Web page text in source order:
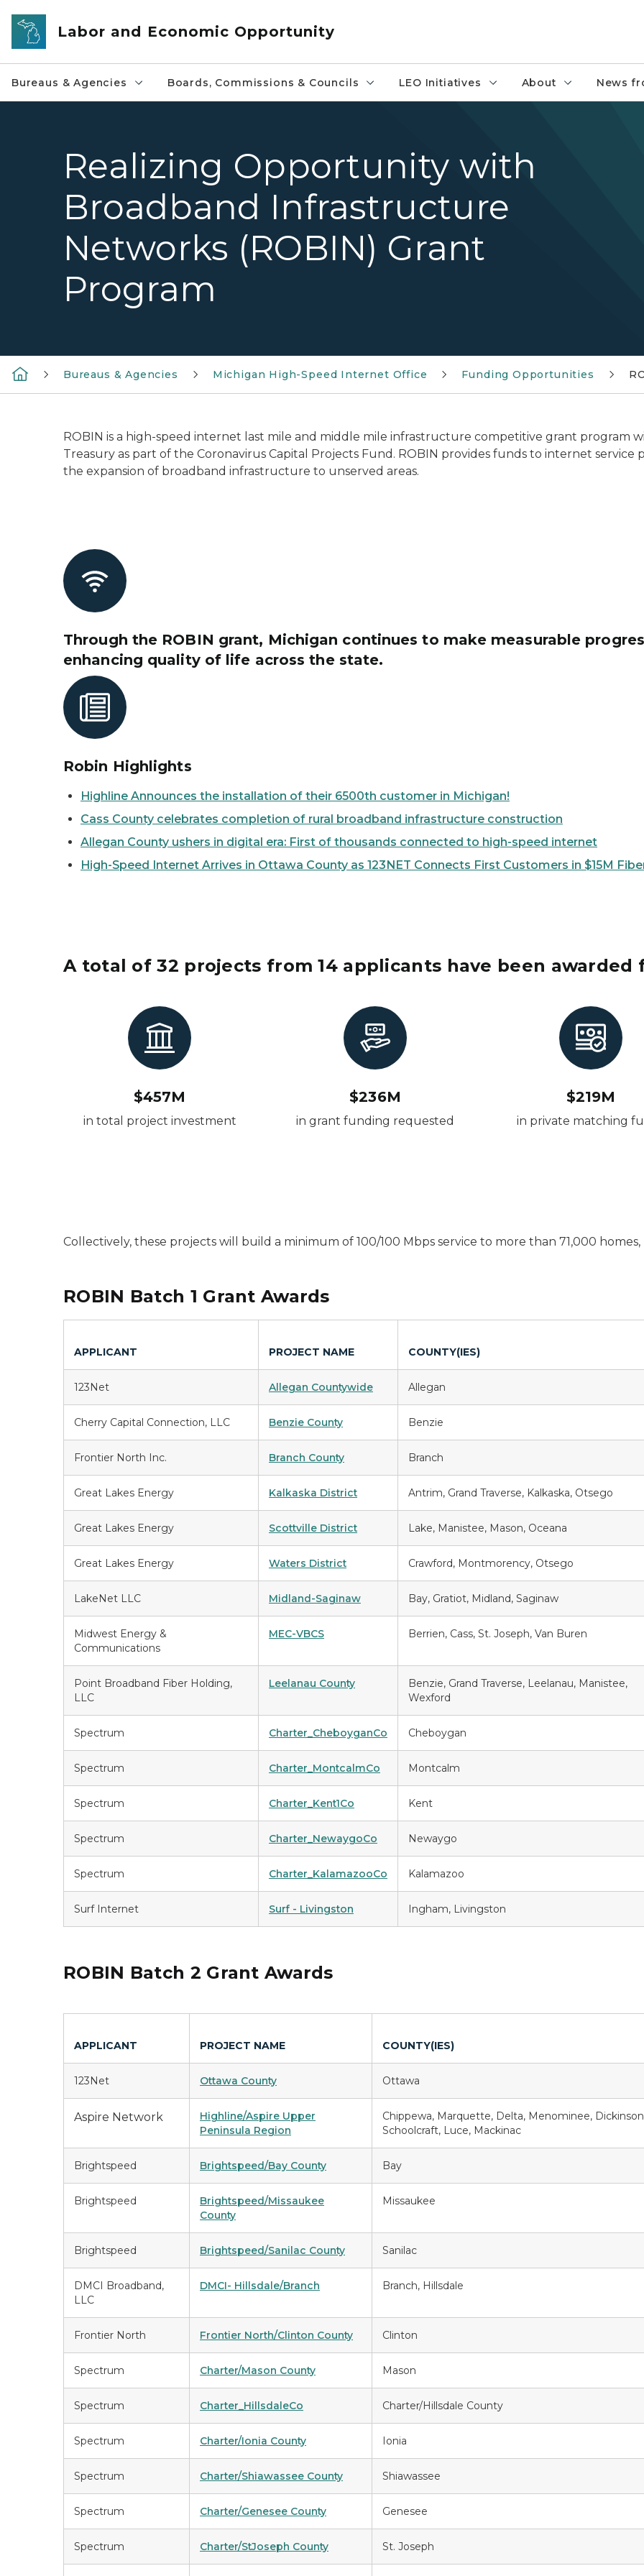
Skip to main content
Labor and Economic Opportunity
Bureaus & Agencies Boards, Commissions & Councils LEO Initiatives About News
Realizing Opportunity with
Broadband Infrastructure
Networks (ROBIN) Grant
Program
Bureaus & Agencies Michigan High-Speed Internet Office Funding Opportunities
ROBIN is a high-speed internet last mile and middle mile infrastructure competitive grant program
Treasury as part of the Coronavirus Capital Projects Fund. ROBIN provides funds to internet
the expansion of broadband infrastructure to unserved areas.
Through the ROBIN grant, Michigan continues to make measurable
enhancing quality of life across the state.
Robin Highlights
Highline Announces the installation of their 6500th customer in Michigan!
Cass County celebrates completion of rural broadband infrastructure construction
Allegan County ushers in digital era: First of thousands connected to high-speed internet
High-Speed Internet Arrives in Ottawa County as 123NET Connects First Customers in $15M
A total of 32 projects from 14 applicants have been awarded
$457M
in total project investment
$236M
in grant funding requested
$219M
in private matching
Collectively, these projects will build a minimum of 100/100 Mbps service to more than 71,000 homes,
ROBIN Batch 1 Grant Awards
APPLICANT PROJECT NAME COUNTY(IES)
123Net Allegan Countywide Allegan
Cherry Capital Connection, LLC Benzie County Benzie
Frontier North Inc. Branch County Branch
Great Lakes Energy Kalkaska District Antrim, Grand Traverse, Kalkaska, Otsego
Great Lakes Energy Scottville District Lake, Manistee, Mason, Oceana
Great Lakes Energy Waters District Crawford, Montmorency, Otsego
LakeNet LLC Midland-Saginaw Bay, Gratiot, Midland, Saginaw
Midwest Energy &
Communications
MEC-VBCS Berrien, Cass, St. Joseph, Van Buren
Point Broadband Fiber Holding,
LLC
Leelanau County
Benzie, Grand Traverse, Leelanau, Manistee,
Wexford
Spectrum Charter_CheboyganCo Cheboygan
Spectrum Charter_MontcalmCo Montcalm
Spectrum Charter_Kent1Co Kent
Spectrum Charter_NewaygoCo Newaygo
Spectrum Charter_KalamazooCo Kalamazoo
Surf Internet Surf - Livingston Ingham, Livingston
ROBIN Batch 2 Grant Awards
APPLICANT PROJECT NAME COUNTY(IES)
123Net Ottawa County Ottawa
Aspire Network
Highline/Aspire Upper
Peninsula Region
Chippewa, Marquette, Delta, Menominee,
Schoolcraft, Luce, Mackinac
Brightspeed Brightspeed/Bay County Bay
Brightspeed
Brightspeed/Missaukee
County
Missaukee
Brightspeed Brightspeed/Sanilac County Sanilac
DMCI Broadband,
LLC
DMCI- Hillsdale/Branch Branch, Hillsdale
Frontier North Frontier North/Clinton County Clinton
Spectrum Charter/Mason County Mason
Spectrum Charter_HillsdaleCo Charter/Hillsdale County
Spectrum Charter/Ionia County Ionia
Spectrum Charter/Shiawassee County Shiawassee
Spectrum Charter/Genesee County Genesee
Spectrum Charter/StJoseph County St. Joseph